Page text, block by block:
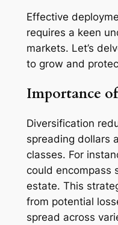
Effective
requires a keen
markets. Let’s
to grow and
Importance
Diversification
spreading dollars
classes. For
could encompass
estate. This
from potential
spread across